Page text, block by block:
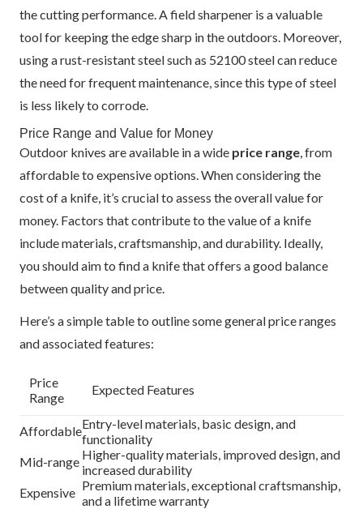
the cutting performance. A field sharpener is a valuable
tool for keeping the edge sharp in the outdoors. Moreover,
using a rust-resistant steel such as 52100 steel can reduce
the need for frequent maintenance, since this type of steel
is less likely to corrode.
Price Range and Value for Money
Outdoor knives are available in a wide price range, from
affordable to expensive options. When considering the
cost of a knife, it’s crucial to assess the overall value for
money. Factors that contribute to the value of a knife
include materials, craftsmanship, and durability. Ideally,
you should aim to find a knife that offers a good balance
between quality and price.
Here’s a simple table to outline some general price ranges
and associated features:
Price
Range
Expected Features
AffordableEntry-level materials, basic design, and
functionality
Mid-range Higher-quality materials, improved design, and
increased durability
Expensive Premium materials, exceptional craftsmanship,
and a lifetime warranty